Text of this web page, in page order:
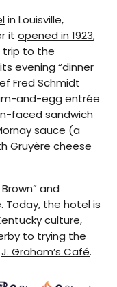
in Louisville,
it opened in 1923,
trip to the
evening “dinner
Fred Schmidt
and-egg entrée
faced sandwich
sauce (a
Gruyère cheese
and
the hotel is
culture,
to trying the
J. Graham’s Café.